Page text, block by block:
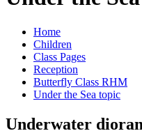
Home
Children
Class Pages
Reception
Butterfly Class RHM
Under the Sea topic
Underwater